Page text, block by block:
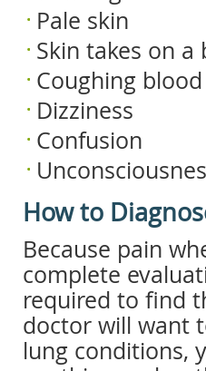
Pale skin
Skin takes on a
Coughing blood
Dizziness
Confusion
How to
Because pain
complete
required to find
doctor will want
lung conditions,